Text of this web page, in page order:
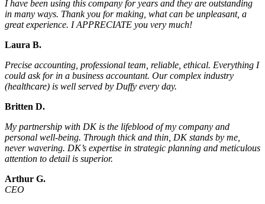
I have been using this company for years and they are outstanding
in many ways. Thank you for making, what can be unpleasant, a
great experience. I APPRECIATE you very much!
Laura B.
Precise accounting, professional team, reliable, ethical. Everything I
could ask for in a business accountant. Our complex industry
(healthcare) is well served by Duffy every day.
Britten D.
My partnership with DK is the lifeblood of my company and
personal well-being. Through thick and thin, DK stands by me,
never wavering. DK’s expertise in strategic planning and meticulous
attention to detail is superior.
Arthur G.
CEO